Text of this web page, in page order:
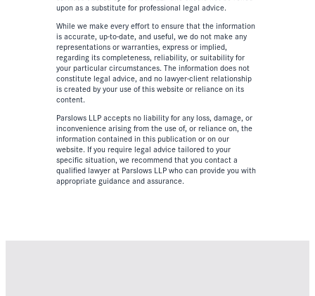
upon as a substitute for professional legal advice.
While we make every effort to ensure that the information
is accurate, up-to-date, and useful, we do not make any
representations or warranties, express or implied,
regarding its completeness, reliability, or suitability for
your particular circumstances. The information does not
constitute legal advice, and no lawyer-client relationship
is created by your use of this website or reliance on its
content.
Parslows LLP accepts no liability for any loss, damage, or
inconvenience arising from the use of, or reliance on, the
information contained in this publication or on our
website. If you require legal advice tailored to your
specific situation, we recommend that you contact a
qualified lawyer at Parslows LLP who can provide you with
appropriate guidance and assurance.